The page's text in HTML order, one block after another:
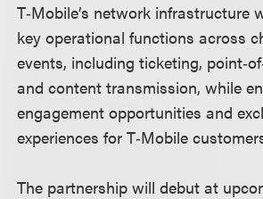
T‑Mobile’s network infrastructure
key operational functions across
events, including ticketing,
and content transmission, while
engagement opportunities and
experiences for T‑Mobile
The partnership will debut at